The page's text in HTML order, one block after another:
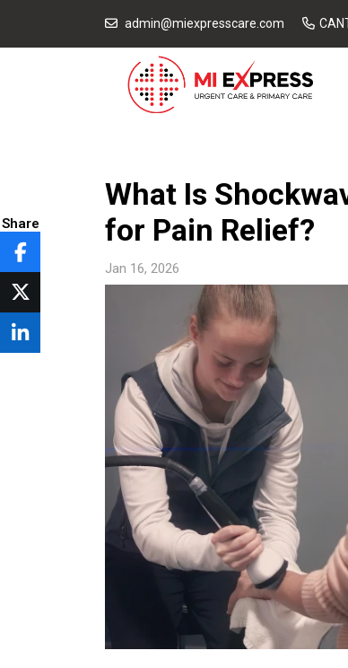
admin@miexpresscare.com
What Is
for Pain Relief?
Jan 16, 2026
Share